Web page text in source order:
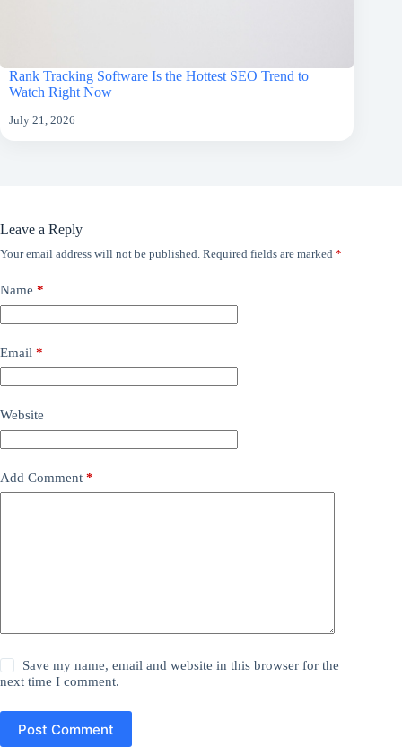
Rank Tracking Software Is the Hottest SEO Trend to
Watch Right Now
July 21, 2026
Leave a Reply
Your email address will not be published. Required fields are marked *
Name *
Email *
Website
Add Comment *
Save my name, email and website in this browser for the
next time I comment.
Post Comment